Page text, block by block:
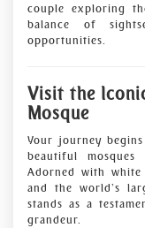
couple exploring
balance of
opportunities.
Visit the
Mosque
Your journey
beautiful
Adorned with
and the world’s
stands as a
grandeur.